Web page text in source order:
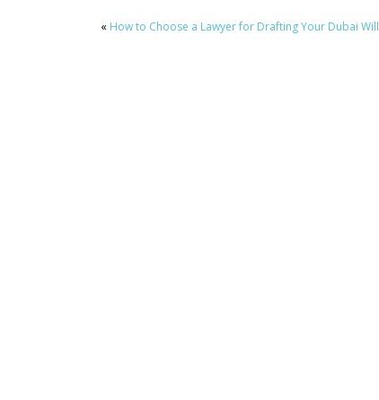
« How to Choose a Lawyer for Drafting Your Dubai Will